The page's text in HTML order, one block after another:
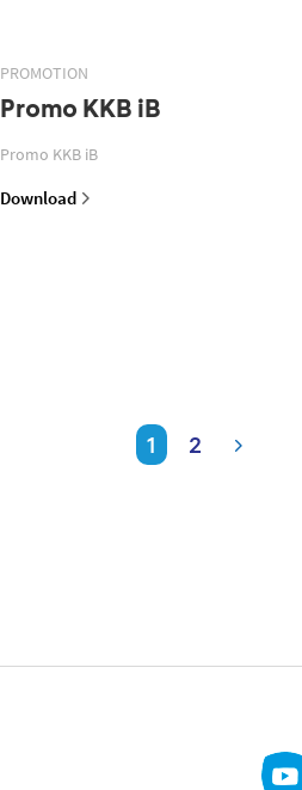
PROMOTION
Promo KKB iB
Promo KKB iB
Download
1 2